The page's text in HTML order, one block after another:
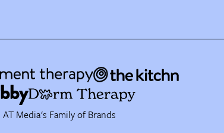
AT Media's Family of Brands